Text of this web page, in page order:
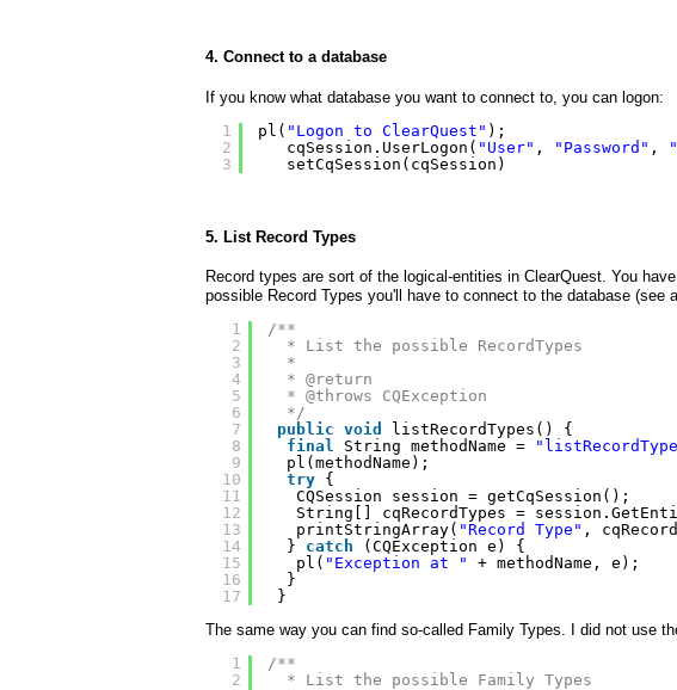
4. Connect to a database
If you know what database you want to connect to, you can logon:
1
2
3
pl( "Logon to ClearQuest" );
cqSession.UserLogon( "User" , "Password" ,
setCqSession(cqSession)
5. List Record Types
Record types are sort of the logical-entities in ClearQuest. You
possible Record Types you'll have to connect to the database
1
2
3
4
5
6
7
8
9
10
11
12
13
14
15
16
17
/**
* List the possible RecordTypes
*
* @return
* @throws CQException
*/
public void
listRecordTypes() {
final
String methodName =
pl(methodName);
try {
CQSession session = getCqSession();
String[] cqRecordTypes =
printStringArray( "Record Type" ,
} catch
(CQException e) {
pl( "Exception at "
+ methodName, e);
}
}
The same way you can find so-called Family Types. I did not use
1
2
/**
* List the possible Family Types